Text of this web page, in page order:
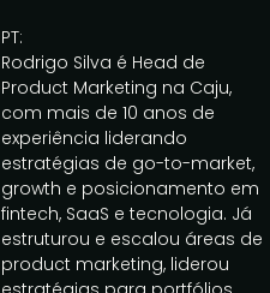
PT:
Rodrigo Silva é Head de
Product Marketing na Caju,
com mais de 10 anos de
experiência liderando
estratégias de go-to-market,
growth e posicionamento em
fintech, SaaS e tecnologia. Já
estruturou e escalou áreas de
product marketing, liderou